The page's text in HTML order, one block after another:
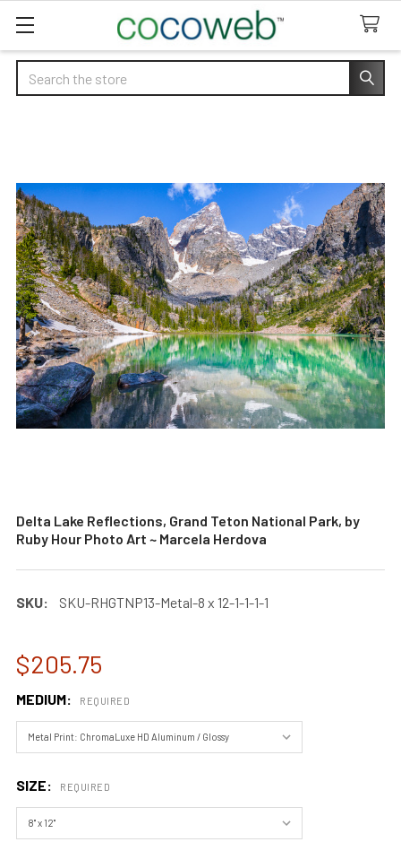
Search
Delta Lake Reflections, Grand Teton National Park, by
Ruby Hour Photo Art ~ Marcela Herdova
SKU: SKU-RHGTNP13-Metal-8 x 12-1-1-1-1
$205.75
MEDIUM: REQUIRED
SIZE: REQUIRED